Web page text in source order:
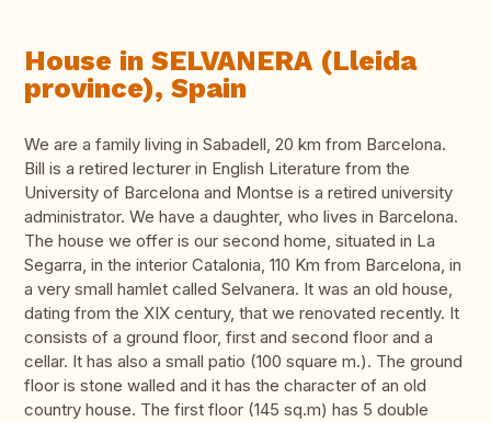
House in SELVANERA (Lleida
province), Spain
We are a family living in Sabadell, 20 km from Barcelona.
Bill is a retired lecturer in English Literature from the
University of Barcelona and Montse is a retired university
administrator. We have a daughter, who lives in Barcelona.
The house we offer is our second home, situated in La
Segarra, in the interior Catalonia, 110 Km from Barcelona, in
a very small hamlet called Selvanera. It was an old house,
dating from the XIX century, that we renovated recently. It
consists of a ground floor, first and second floor and a
cellar. It has also a small patio (100 square m.). The ground
floor is stone walled and it has the character of an old
country house. The first floor (145 sq.m) has 5 double